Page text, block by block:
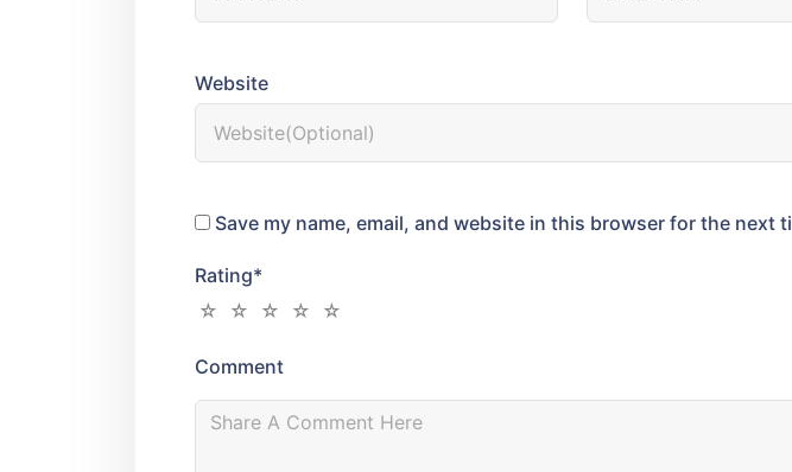
Website
Save my name, email, and website in this browser for the next
Rating*
Comment